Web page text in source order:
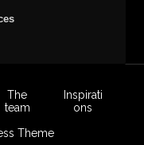
Theme
The
team
Inspirati
ons